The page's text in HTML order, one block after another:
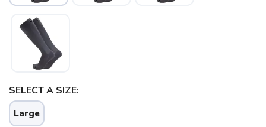
SELECT A SIZE:
Large